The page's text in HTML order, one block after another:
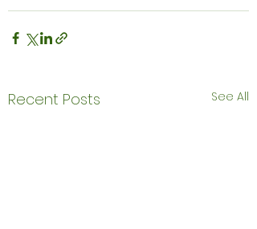
Recent Posts See All